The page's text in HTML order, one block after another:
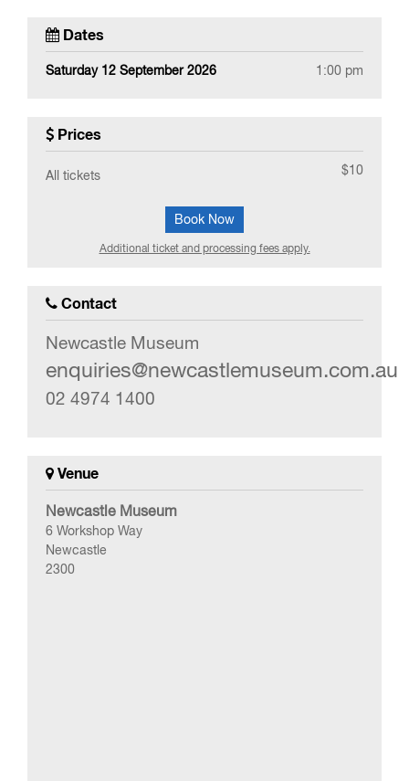
Dates
Saturday 12 September 2026 1:00 pm
Prices
All tickets $10
Book Now
Additional ticket and processing fees apply.
Contact
Newcastle Museum
enquiries@newcastlemuseum.com.au
02 4974 1400
Venue
Newcastle Museum
6 Workshop Way
Newcastle
2300